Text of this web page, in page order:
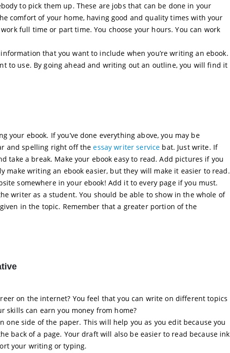
to pick them up. These are jobs that can be done in your
comfort of your home, having good and quality times with your
full time or part time. You choose your hours. You can work
that you want to include when you’re writing an ebook.
to use. By going ahead and writing out an outline, you will find it
ebook. If you’ve done everything above, you may be
and spelling right off theessay writer service bat. Just write. If
take a break. Make your ebook easy to read. Add pictures if you
writing an ebook easier, but they will make it easier to read.
somewhere in your ebook! Add it to every page if you must.
writer as a student. You should be able to show in the whole of
in the topic. Remember that a greater portion of the
on the internet? You feel that you can write on different topics
can earn you money from home?
side of the paper. This will help you as you edit because you
back of a page. Your draft will also be easier to read because ink
your writing or typing.